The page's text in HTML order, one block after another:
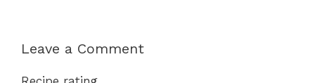
Leave a Comment